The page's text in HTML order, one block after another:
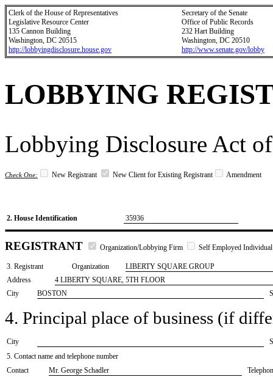
Clerk of the House of Representatives
Legislative Resource Center
135 Cannon Building
Washington, DC 20515
http://lobbyingdisclosure.house.gov
Secretary of the Senate
Office of Public Records
232 Hart Building
Washington, DC 20510
http://www.senate.gov/lobby
LOBBYING
Lobbying Disclosure Act
Check One: New Registrant New Client for Existing Registrant Amendment
2. House Identification 35936
REGISTRANT Organization/Lobbying Firm Self Employed Individual
3. Registrant Organization
LIBERTY SQUARE GROUP
Address
4 LIBERTY SQUARE, 5TH FLOOR
City
BOSTON
4. Principal place of business (if
City
5. Contact name and telephone number
Contact
​Mr. George Schadler